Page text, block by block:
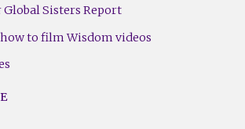
Sisters Report
to film Wisdom videos